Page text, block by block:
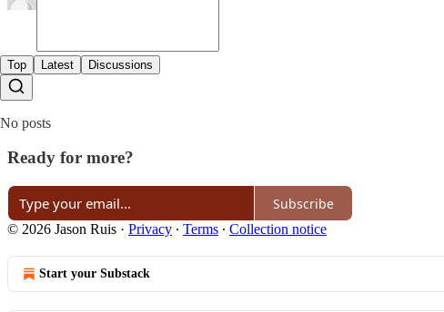
Top Latest Discussions
No posts
Ready for more?
Subscribe
© 2026 Jason Ruis · Privacy ∙ Terms ∙ Collection notice
Start your Substack